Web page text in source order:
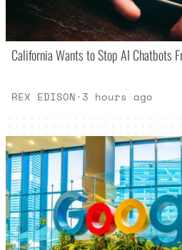
California Wants to Stop AI Chatbots
REX EDISON· 3 hours ago